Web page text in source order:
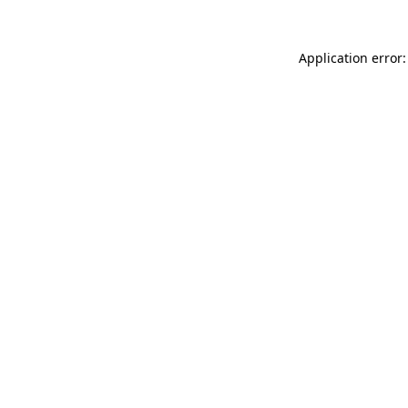
Application